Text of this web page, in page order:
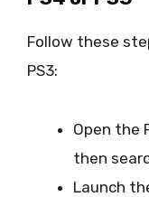
Follow these
PS3:
Open the
then
Launch